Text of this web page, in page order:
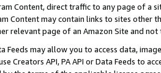
Content, direct traffic to any page of a
Content may contain links to sites other
relevant page of an Amazon Site and not
Feeds may allow you to access data,
Creators API, PA API or Data Feeds to